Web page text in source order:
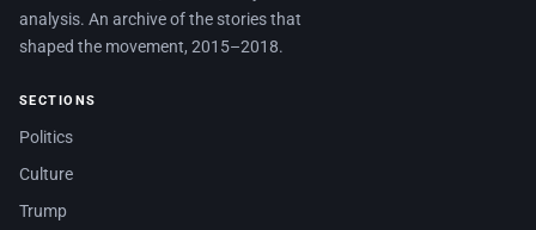
analysis. An archive of the stories that
shaped the movement, 2015–2018.
SECTIONS
Politics
Culture
Trump